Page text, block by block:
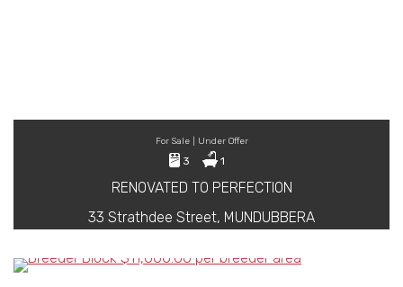
For Sale | Under Offer
3 1
RENOVATED TO PERFECTION
33 Strathdee Street, MUNDUBBERA